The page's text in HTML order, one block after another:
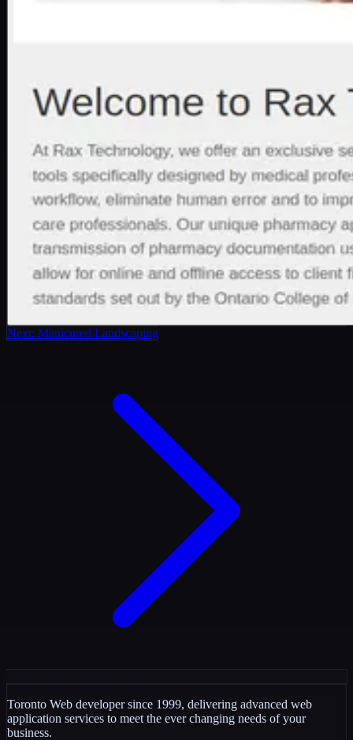
Next: Manicured Landscaping
Toronto Web developer since 1999, delivering advanced web
application services to meet the ever changing needs of your
business.